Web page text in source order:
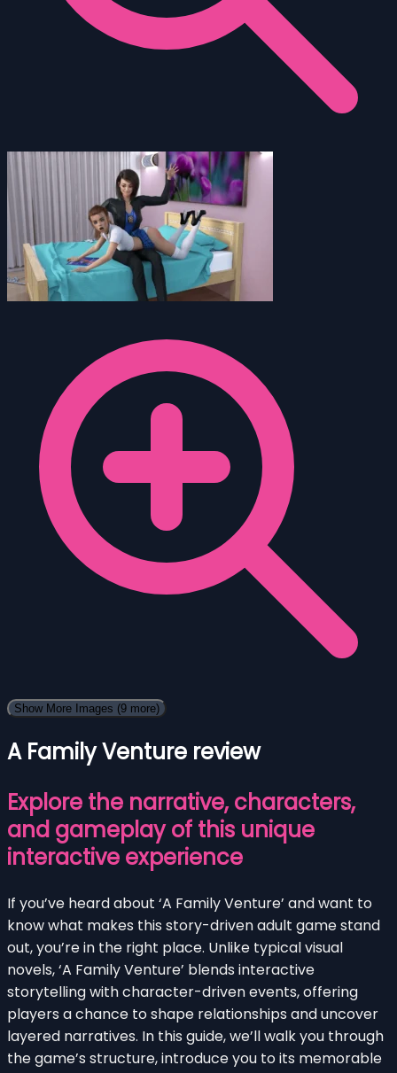
Show More Images (9 more)
A Family Venture review
Explore the narrative, characters,
and gameplay of this unique
interactive experience
If you’ve heard about ‘A Family Venture’ and want to
know what makes this story-driven adult game stand
out, you’re in the right place. Unlike typical visual
novels, ‘A Family Venture’ blends interactive
storytelling with character-driven events, offering
players a chance to shape relationships and uncover
layered narratives. In this guide, we’ll walk you through
the game’s structure, introduce you to its memorable